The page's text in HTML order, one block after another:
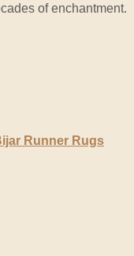
of enchantment.
Runner Rugs